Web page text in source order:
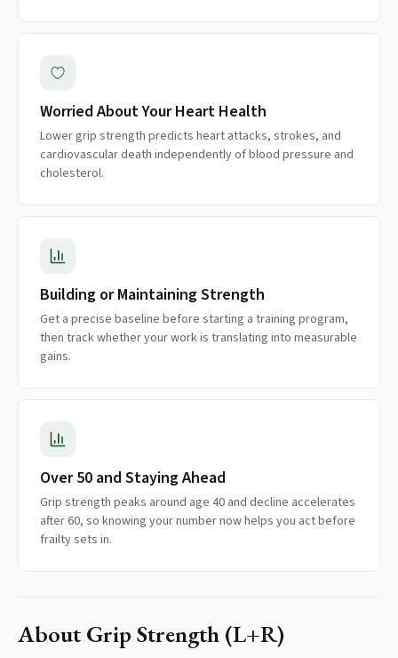
Worried About Your Heart Health
Lower grip strength predicts heart attacks, strokes, and
cardiovascular death independently of blood pressure and
cholesterol.
Building or Maintaining Strength
Get a precise baseline before starting a training program,
then track whether your work is translating into measurable
gains.
Over 50 and Staying Ahead
Grip strength peaks around age 40 and decline accelerates
after 60, so knowing your number now helps you act before
frailty sets in.
About Grip Strength (L+R)